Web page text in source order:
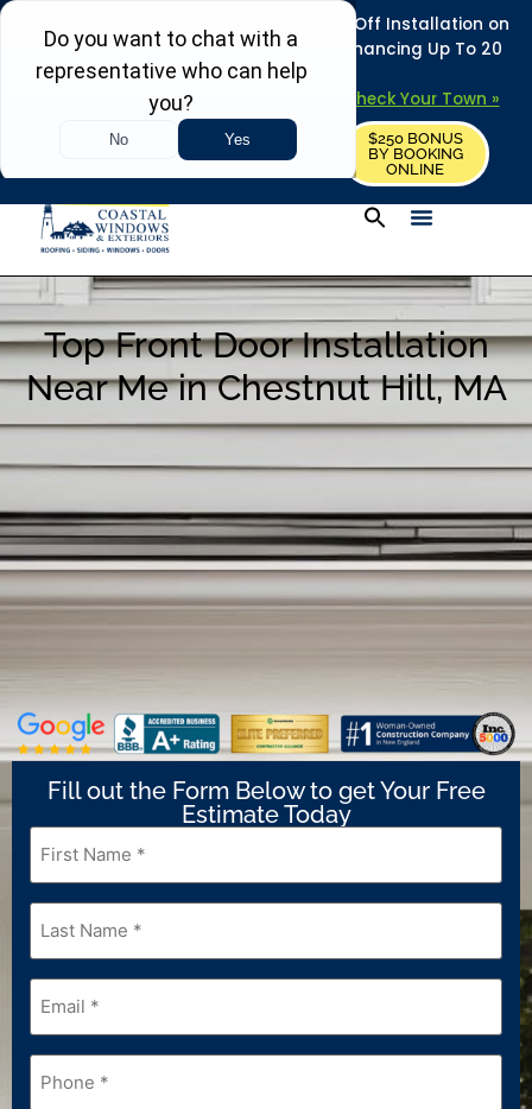
REFRESH YOUR HOME THIS SUMMER: 50% Off Installation on
Roofing • Siding • Windows • Doors + Financing Up To 20
Years.
Towns in MA, NH & ME – Check Your Town »
REQUEST FREE ESTIMATE
$250 BONUS
BY BOOKING
ONLINE
Top Front Door Installation
Near Me in Chestnut Hill, MA
Fill out the Form Below to get Your Free
Estimate Today
First
Name *
Last
Name*
Email*
Phone*